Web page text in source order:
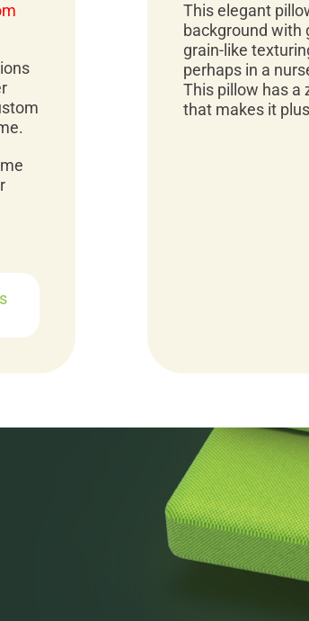
This elegant
background with
grain-like
perhaps in a
This pillow has a
that makes it